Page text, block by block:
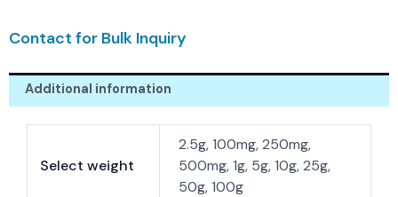
Contact for Bulk Inquiry
Additional information
Select weight
2.5g, 100mg, 250mg,
500mg, 1g, 5g, 10g, 25g,
50g, 100g